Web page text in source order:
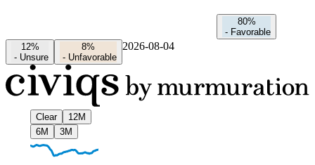
80%
- Favorable
12%
- Unsure
8%
- Unfavorable
2026-08-04
Clear
12M
6M
3M